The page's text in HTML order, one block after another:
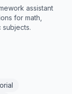
assistant
for math,
subjects.